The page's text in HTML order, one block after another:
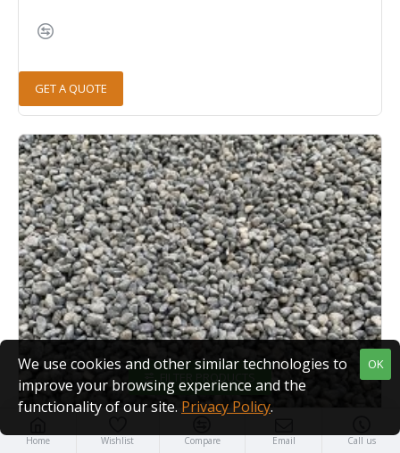
GET A QUOTE
Home Wishlist Compare Email Call us
OK
We use cookies and other similar technologies to
improve your browsing experience and the
functionality of our site. Privacy Policy.
FILTER PRODUCTS